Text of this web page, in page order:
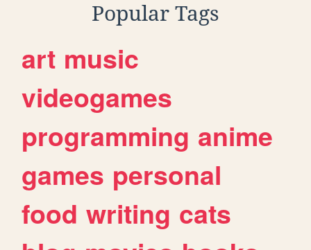
Popular Tags
art music
videogames
programming anime
games personal
food writing cats